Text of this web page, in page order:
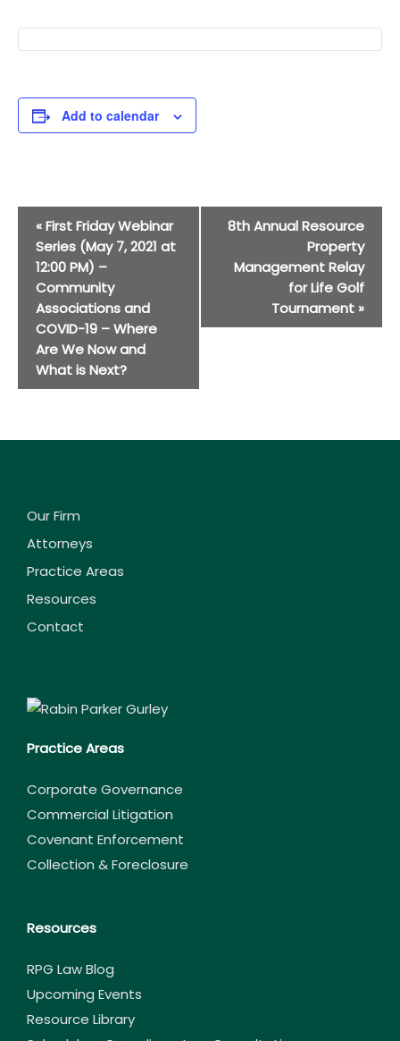
Add to calendar
Event
Navigation
«First Friday Webinar
Series (May 7, 2021 at
12:00 PM) –
Community
Associations and
COVID-19 – Where
Are We Now and
What is Next?
8th Annual Resource
Property
Management Relay
for Life Golf
Tournament»
Our Firm
Attorneys
Practice Areas
Resources
Contact
Practice Areas
Corporate Governance
Commercial Litigation
Covenant Enforcement
Collection & Foreclosure
Resources
RPG Law Blog
Upcoming Events
Resource Library